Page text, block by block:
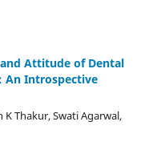
Attitude of Dental
An Introspective
K Thakur, Swati Agarwal,